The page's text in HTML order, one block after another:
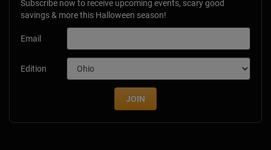
Subscribe now to receive upcoming events, scary good
savings & more this Halloween season!
Email
Edition
JOIN